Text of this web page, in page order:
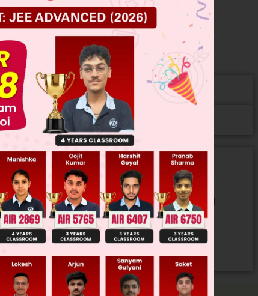
Online Papers
Year Online Papers
Based on your Rank/Percentile, Category and
with Top Predicted Colleges in JoSA